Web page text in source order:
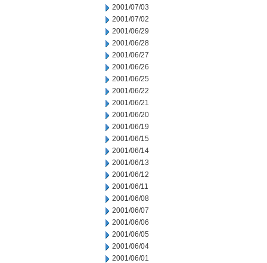
2001/07/03
2001/07/02
2001/06/29
2001/06/28
2001/06/27
2001/06/26
2001/06/25
2001/06/22
2001/06/21
2001/06/20
2001/06/19
2001/06/15
2001/06/14
2001/06/13
2001/06/12
2001/06/11
2001/06/08
2001/06/07
2001/06/06
2001/06/05
2001/06/04
2001/06/01